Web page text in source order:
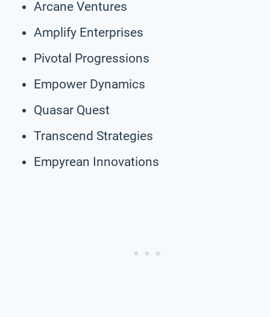
Arcane Ventures
Amplify Enterprises
Pivotal Progressions
Empower Dynamics
Quasar Quest
Transcend Strategies
Empyrean Innovations